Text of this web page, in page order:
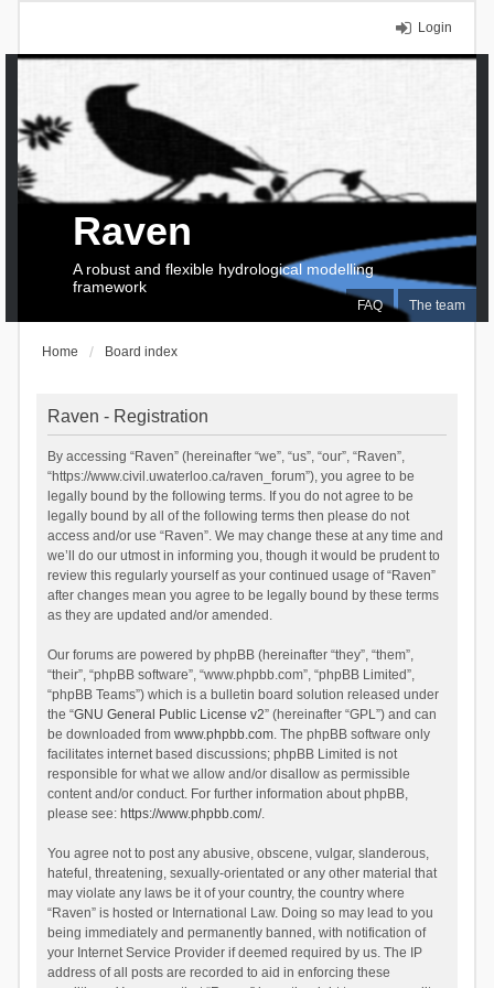
Login
FAQ The team
Raven
A robust and flexible hydrological modelling
framework
Home Board index
Raven - Registration
By accessing “Raven” (hereinafter “we”, “us”, “our”, “Raven”,
“https://www.civil.uwaterloo.ca/raven_forum”), you agree to be
legally bound by the following terms. If you do not agree to be
legally bound by all of the following terms then please do not
access and/or use “Raven”. We may change these at any time and
we’ll do our utmost in informing you, though it would be prudent to
review this regularly yourself as your continued usage of “Raven”
after changes mean you agree to be legally bound by these terms
as they are updated and/or amended.
Our forums are powered by phpBB (hereinafter “they”, “them”,
“their”, “phpBB software”, “www.phpbb.com”, “phpBB Limited”,
“phpBB Teams”) which is a bulletin board solution released under
the “GNU General Public License v2” (hereinafter “GPL”) and can
be downloaded from www.phpbb.com. The phpBB software only
facilitates internet based discussions; phpBB Limited is not
responsible for what we allow and/or disallow as permissible
content and/or conduct. For further information about phpBB,
please see: https://www.phpbb.com/.
You agree not to post any abusive, obscene, vulgar, slanderous,
hateful, threatening, sexually-orientated or any other material that
may violate any laws be it of your country, the country where
“Raven” is hosted or International Law. Doing so may lead to you
being immediately and permanently banned, with notification of
your Internet Service Provider if deemed required by us. The IP
address of all posts are recorded to aid in enforcing these